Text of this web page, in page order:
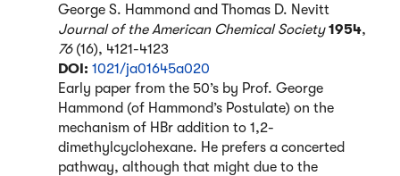
George S. Hammond and Thomas D. Nevitt
Journal of the American Chemical Society1954,
76(16), 4121-4123
DOI: 1021/ja01645a020
Early paper from the 50’s by Prof. George
Hammond (of Hammond’s Postulate) on the
mechanism of HBr addition to 1,2-
dimethylcyclohexane. He prefers a concerted
pathway, although that might due to the